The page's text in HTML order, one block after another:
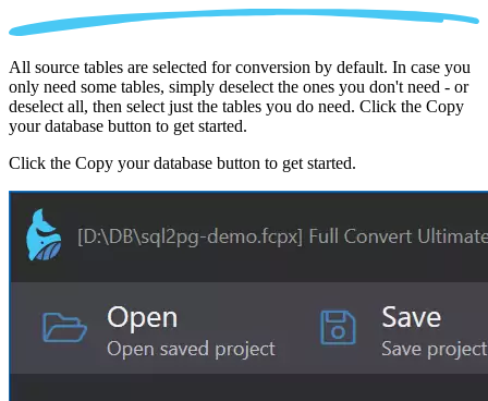
All source tables are selected for conversion by default. In case you
only need some tables, simply deselect the ones you don't need - or
deselect all, then select just the tables you do need. Click the Copy
your database button to get started.
Click the Copy your database button to get started.